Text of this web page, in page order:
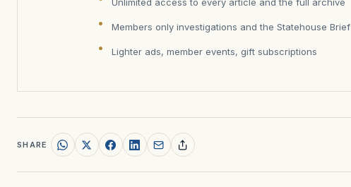
Members only investigations and the Statehouse Brief
Lighter ads, member events, gift subscriptions
SHARE